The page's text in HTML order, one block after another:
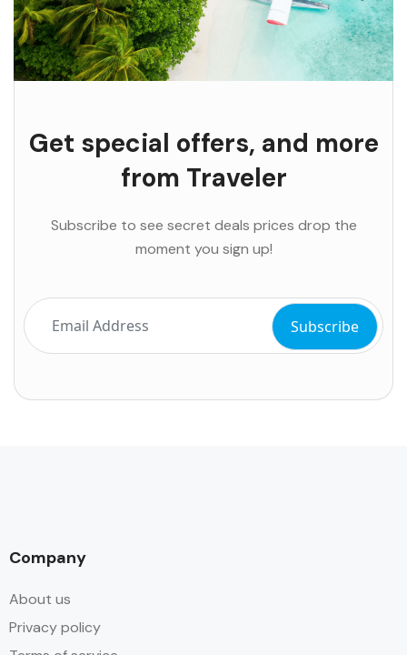
Get special offers, and more
from Traveler
Subscribe to see secret deals prices drop the
moment you sign up!
Company
About us
Privacy policy